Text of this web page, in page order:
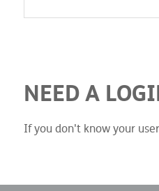
NEED A
If you don't know your